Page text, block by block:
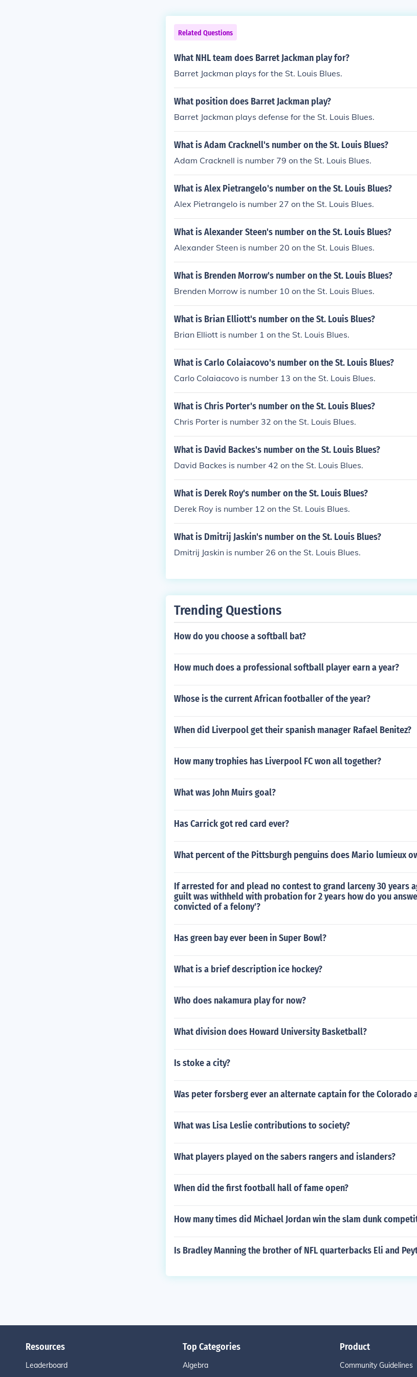
Related Questions
What NHL team does Barret Jackman play for?
Barret Jackman plays for the St. Louis Blues.
What position does Barret Jackman play?
Barret Jackman plays defense for the St. Louis Blues.
What is Adam Cracknell's number on the St. Louis Blues?
Adam Cracknell is number 79 on the St. Louis Blues.
What is Alex Pietrangelo's number on the St. Louis Blues?
Alex Pietrangelo is number 27 on the St. Louis Blues.
What is Alexander Steen's number on the St. Louis Blues?
Alexander Steen is number 20 on the St. Louis Blues.
What is Brenden Morrow's number on the St. Louis Blues?
Brenden Morrow is number 10 on the St. Louis Blues.
What is Brian Elliott's number on the St. Louis Blues?
Brian Elliott is number 1 on the St. Louis Blues.
What is Carlo Colaiacovo's number on the St. Louis Blues?
Carlo Colaiacovo is number 13 on the St. Louis Blues.
What is Chris Porter's number on the St. Louis Blues?
Chris Porter is number 32 on the St. Louis Blues.
What is David Backes's number on the St. Louis Blues?
David Backes is number 42 on the St. Louis Blues.
What is Derek Roy's number on the St. Louis Blues?
Derek Roy is number 12 on the St. Louis Blues.
What is Dmitrij Jaskin's number on the St. Louis Blues?
Dmitrij Jaskin is number 26 on the St. Louis Blues.
Trending Questions
How do you choose a softball bat?
How much does a professional softball player earn a year?
Whose is the current African footballer of the year?
When did Liverpool get their spanish manager Rafael Benitez?
How many trophies has Liverpool FC won all together?
What was John Muirs goal?
Has Carrick got red card ever?
What percent of the Pittsburgh penguins does Mario lumieux
If arrested for and plead no contest to grand larceny 30 years
guilt was withheld with probation for 2 years how do you
convicted of a felony'?
Has green bay ever been in Super Bowl?
What is a brief description ice hockey?
Who does nakamura play for now?
What division does Howard University Basketball?
Is stoke a city?
Was peter forsberg ever an alternate captain for the Colorado
What was Lisa Leslie contributions to society?
What players played on the sabers rangers and islanders?
When did the first football hall of fame open?
How many times did Michael Jordan win the slam dunk
Is Bradley Manning the brother of NFL quarterbacks Eli and
Resources
Leaderboard
Top Categories
Algebra
Product
Community Guidelines